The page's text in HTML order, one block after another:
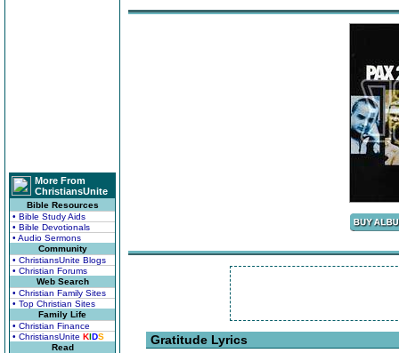
More From
ChristiansUnite
Bible Resources
• Bible Study Aids
• Bible Devotionals
• Audio Sermons
Community
• ChristiansUnite Blogs
• Christian Forums
Web Search
• Christian Family Sites
• Top Christian Sites
Family Life
• Christian Finance
• ChristiansUnite KIDS
Read
Gratitude Lyrics